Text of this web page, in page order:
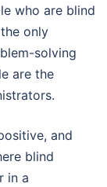
who are blind
only
solving
are the
and
blind
in a